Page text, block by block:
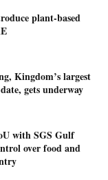
plant-based
Kingdom’s largest
gets underway
with SGS Gulf
over food and